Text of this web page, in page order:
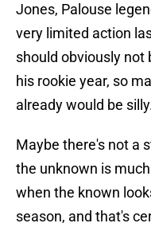
Jones, Palouse
very limited action
should obviously not
his rookie year, so
already would be
Maybe there's not a
the unknown is
when the known
season, and that's